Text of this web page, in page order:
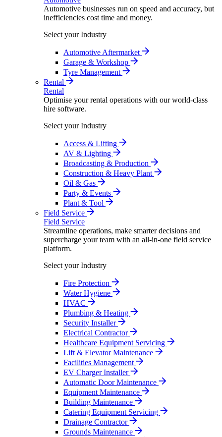
Automotive businesses run on speed and accuracy, but
inefficiencies cost time and money.
Select your Industry
Automotive Aftermarket
Garage & Workshop
Tyre Management
Rental
Rental
Optimise your rental operations with our world-class
hire software.
Select your Industry
Access & Lifting
AV & Lighting
Broadcasting & Production
Construction & Heavy Plant
Oil & Gas
Party & Events
Plant & Tool
Field Service
Field Service
Streamline operations, make smarter decisions and
supercharge your team with an all-in-one field service
platform.
Select your Industry
Fire Protection
Water Hygiene
HVAC
Plumbing & Heating
Security Installer
Electrical Contractor
Healthcare Equipment Servicing
Lift & Elevator Maintenance
Facilities Management
EV Charger Installer
Automatic Door Maintenance
Equipment Maintenance
Building Maintenance
Catering Equipment Servicing
Drainage Contractor
Grounds Maintenance